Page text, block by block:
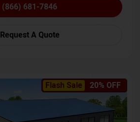
(866) 681-7846
Request A Quote
Flash Sale 20% OFF